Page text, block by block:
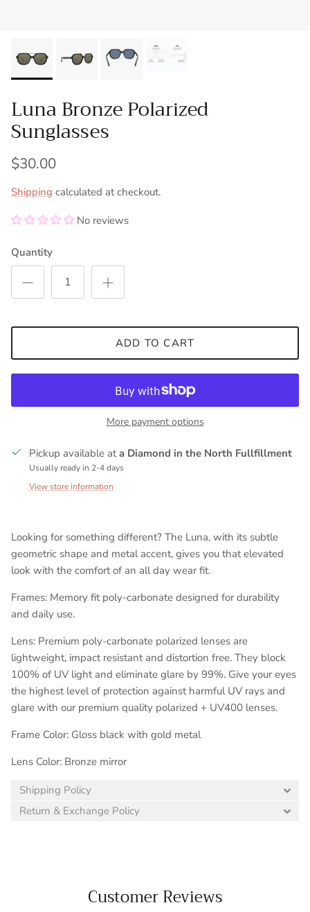
Luna Bronze Polarized
Sunglasses
$30.00
Shipping calculated at checkout.
No reviews
Quantity
ADD TO CART
More payment options
Pickup available ata Diamond in the North Fullfillment
Usually ready in 2-4 days
View store information
Looking for something different? The Luna, with its subtle
geometric shape and metal accent, gives you that elevated
look with the comfort of an all day wear fit.
Frames: Memory fit poly-carbonate designed for durability
and daily use.
Lens: Premium poly-carbonate polarized lenses are
lightweight, impact resistant and distortion free. They block
100% of UV light and eliminate glare by 99%. Give your eyes
the highest level of protection against harmful UV rays and
glare with our premium quality polarized + UV400 lenses.
Frame Color: Gloss black with gold metal
Lens Color: Bronze mirror
Shipping Policy
Return & Exchange Policy
Customer Reviews